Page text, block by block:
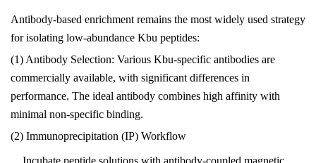
Antibody-based enrichment remains the most widely used strategy
for isolating low-abundance Kbu peptides:
(1) Antibody Selection: Various Kbu-specific antibodies are
commercially available, with significant differences in
performance. The ideal antibody combines high affinity with
minimal non-specific binding.
(2) Immunoprecipitation (IP) Workflow
Incubate peptide solutions with antibody-coupled magnetic